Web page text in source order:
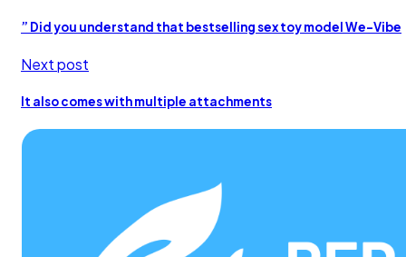
” Did you understand that bestselling sex toy model We-Vibe
Next post
It also comes with multiple attachments